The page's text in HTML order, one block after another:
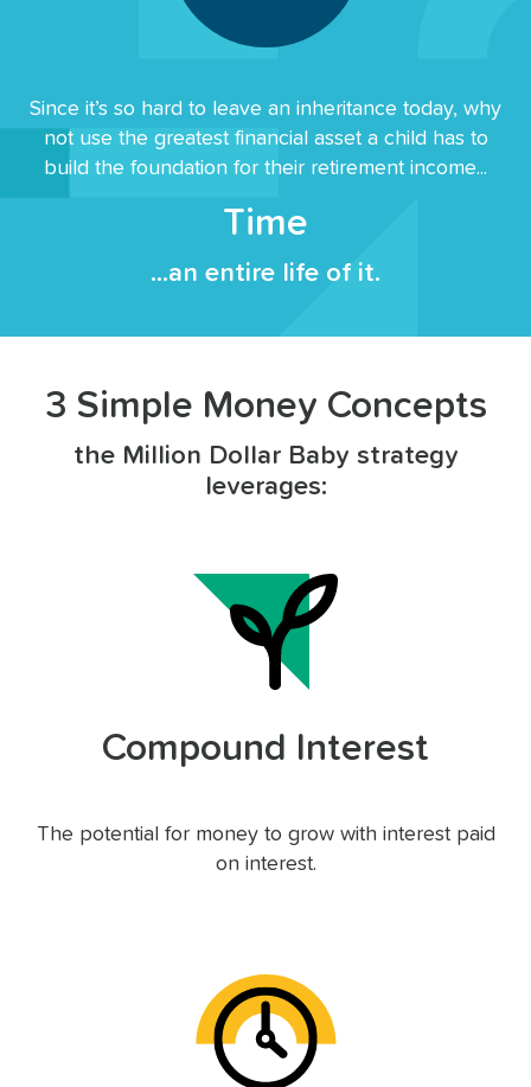
Since it’s so hard to leave an inheritance today, why
not use the greatest financial asset a child has to
build the foundation for their retirement income...
Time
...an entire life of it.
3 Simple Money Concepts
the Million Dollar Baby strategy
leverages:
Compound Interest
The potential for money to grow with interest paid
on interest.